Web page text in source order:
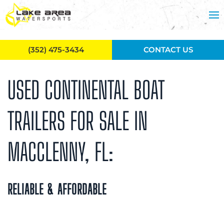
Skip to main content
USED CONTINENTAL BOAT
TRAILERS FOR SALE IN
MACCLENNY, FL:
RELIABLE & AFFORDABLE
(352) 475-3434 CONTACT US